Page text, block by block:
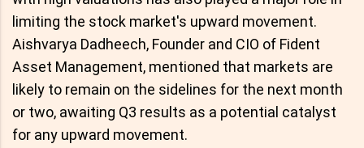
limiting the stock market's upward movement.
Aishvarya Dadheech, Founder and CIO of Fident
Asset Management, mentioned that markets are
likely to remain on the sidelines for the next month
or two, awaiting Q3 results as a potential catalyst
for any upward movement.